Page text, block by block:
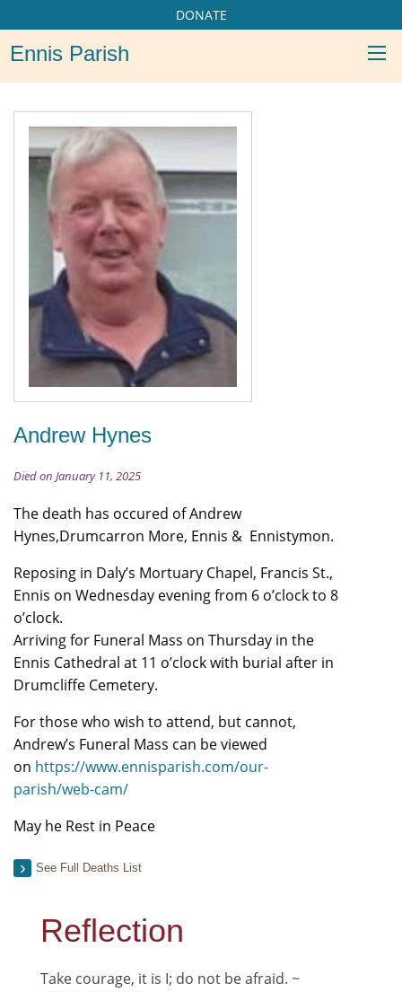
DONATE
Ennis Parish
Andrew Hynes
Died on January 11, 2025
The death has occured of Andrew
Hynes,Drumcarron More, Ennis & Ennistymon.
Reposing in Daly’s Mortuary Chapel, Francis St.,
Ennis on Wednesday evening from 6 o’clock to 8
o’clock.
Arriving for Funeral Mass on Thursday in the
Ennis Cathedral at 11 o’clock with burial after in
Drumcliffe Cemetery.
For those who wish to attend, but cannot,
Andrew’s Funeral Mass can be viewed
on https://www.ennisparish.com/our-
parish/web-cam/
May he Rest in Peace
See Full Deaths List
Reflection
Take courage, it is I; do not be afraid. ~